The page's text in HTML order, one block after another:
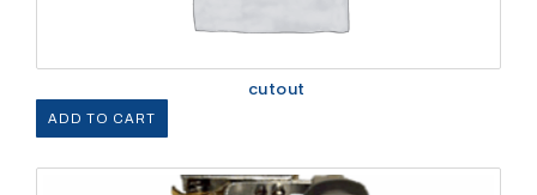
cutout
ADD TO CART